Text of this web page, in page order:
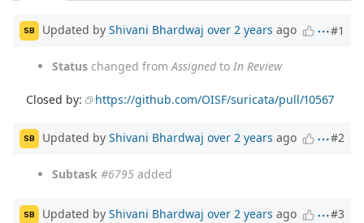
SB Updated by Shivani Bhardwaj over 2 years ago #1
Status changed from Assignedto In Review
Closed by: https://github.com/OISF/suricata/pull/10567
SB Updated by Shivani Bhardwaj over 2 years ago #2
Subtask #6795 added
SB Updated by Shivani Bhardwaj over 2 years ago #3